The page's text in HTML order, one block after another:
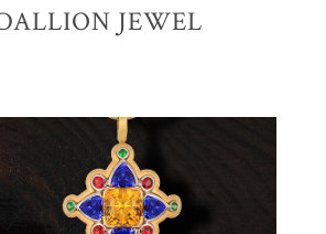
JEWEL